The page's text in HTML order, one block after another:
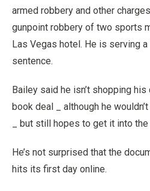
armed robbery and other
gunpoint robbery of two sports
Las Vegas hotel. He is serving
sentence.
Bailey said he isn’t shopping
book deal _ although he
_ but still hopes to get it into
He’s not surprised that the
hits its first day online.